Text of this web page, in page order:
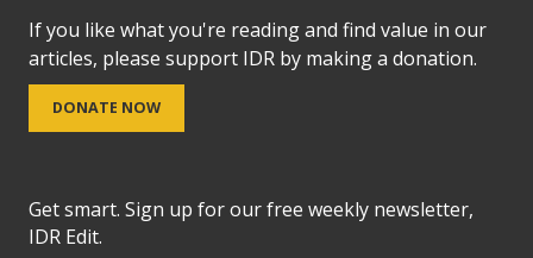
If you like what you're reading and find value in our
articles, please support IDR by making a donation.
DONATE NOW
Get smart. Sign up for our free weekly newsletter,
IDR Edit.